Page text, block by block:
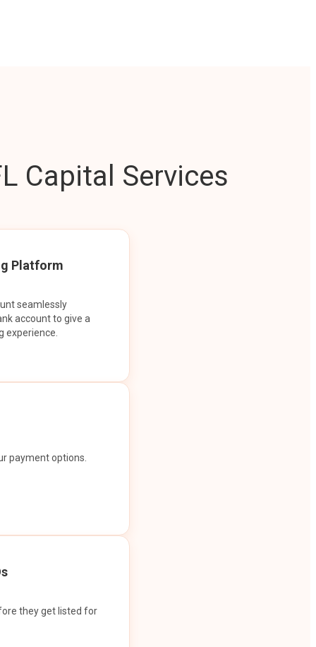
Capital Services
Platform
seamlessly
account to give a
experience.
payment options.
they get listed for